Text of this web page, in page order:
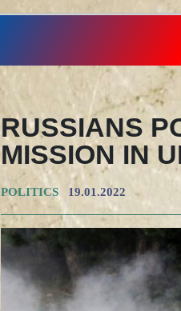
RUSSIANS
MISSION IN
POLITICS 19.01.2022